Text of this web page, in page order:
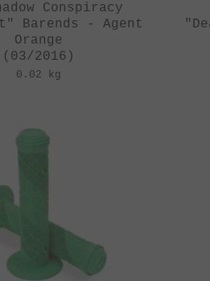
Conspiracy
Barends - Agent
Orange
(03/2016)
0.02 kg